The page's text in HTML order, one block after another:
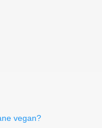
vegan?